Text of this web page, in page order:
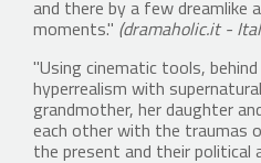
and there by a few dreamlike
moments." (dramaholic.it -
"Using cinematic tools,
hyperrealism with
grandmother, her daughter
each other with the traumas
the present and their political